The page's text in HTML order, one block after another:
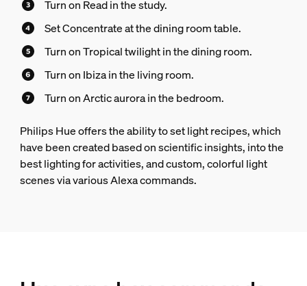
Turn on Read in the study.
Set Concentrate at the dining room table.
Turn on Tropical twilight in the dining room.
Turn on Ibiza in the living room.
Turn on Arctic aurora in the bedroom.
Philips Hue offers the ability to set light recipes, which
have been created based on scientific insights, into the
best lighting for activities, and custom, colorful light
scenes via various Alexa commands.